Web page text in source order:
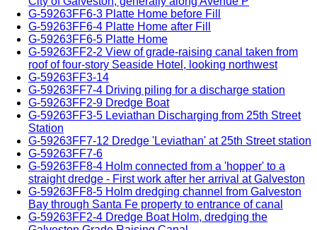
G-59263FF6-3 Platte Home before Fill
G-59263FF6-4 Platte Home after Fill
G-59263FF6-5 Platte Home
G-59263FF2-2 View of grade-raising canal taken from
roof of four-story Seaside Hotel, looking northwest
G-59263FF3-14
G-59263FF7-4 Driving piling for a discharge station
G-59263FF2-9 Dredge Boat
G-59263FF3-5 Leviathan Discharging from 25th Street
Station
G-59263FF7-12 Dredge 'Leviathan' at 25th Street station
G-59263FF7-6
G-59263FF8-4 Holm connected from a 'hopper' to a
straight dredge - First work after her arrival at Galveston
G-59263FF8-5 Holm dredging channel from Galveston
Bay through Santa Fe property to entrance of canal
G-59263FF2-4 Dredge Boat Holm, dredging the